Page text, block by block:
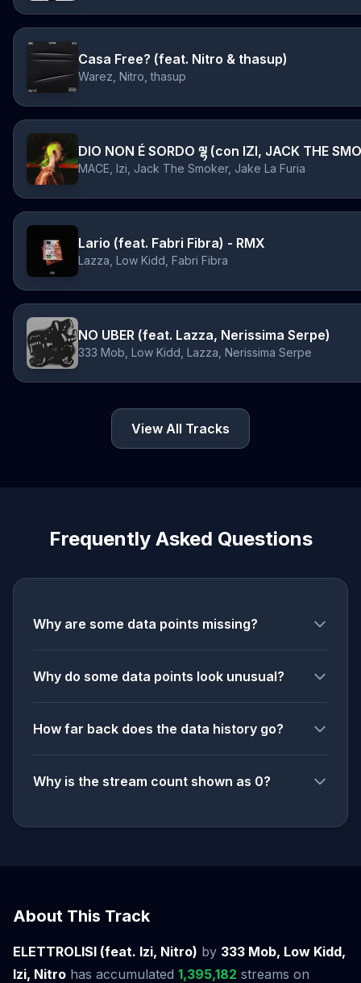
Casa Free? (feat. Nitro & thasup)
Warez, Nitro, thasup
MACE, Izi, Jack The Smoker, Jake La Furia
Lario (feat. Fabri Fibra) - RMX
Lazza, Low Kidd, Fabri Fibra
NO UBER (feat. Lazza, Nerissima Serpe)
333 Mob, Low Kidd, Lazza, Nerissima Serpe
View All Tracks
Frequently Asked Questions
Why are some data points missing?
Why do some data points look unusual?
How far back does the data history go?
Why is the stream count shown as 0?
About This Track
ELETTROLISI (feat. Izi, Nitro) by 333 Mob, Low Kidd,
Izi, Nitro has accumulated 1,395,182 streams on